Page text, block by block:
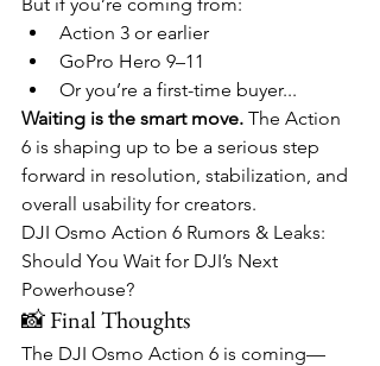
Action 3 or earlier
GoPro Hero 9–11
Or you’re a first-time buyer...
Waiting is the smart move. The Action
6 is shaping up to be a serious step
forward in resolution, stabilization, and
overall usability for creators.
DJI Osmo Action 6 Rumors & Leaks:
Should You Wait for DJI’s Next
Powerhouse?
📸 Final Thoughts
The DJI Osmo Action 6 is coming—